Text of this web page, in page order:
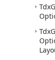
Tdx
Tdx